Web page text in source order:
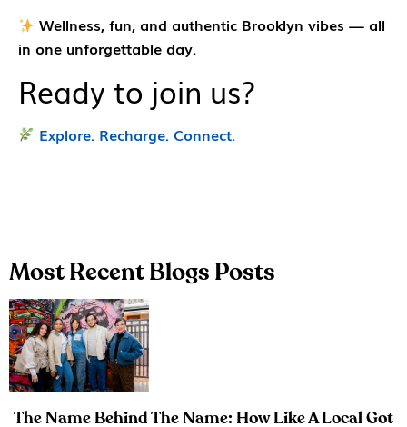
Wellness, fun, and authentic Brooklyn vibes — all
in one unforgettable day.
Ready to join us?
Explore. Recharge. Connect.
Most Recent Blogs Posts
The Name Behind The Name: How Like A Local Got